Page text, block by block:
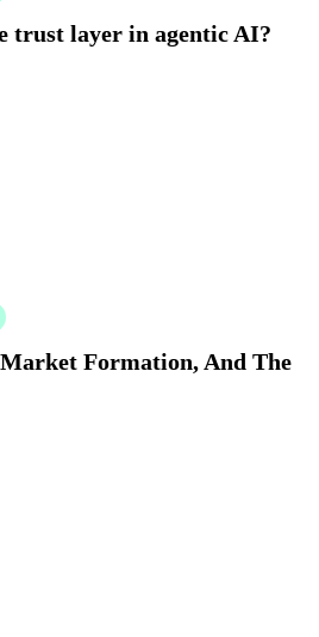
trust layer in agentic AI?
Formation, And The